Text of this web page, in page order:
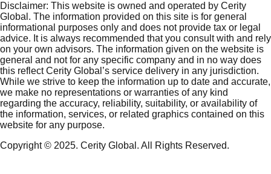
Disclaimer: This website is owned and operated by Cerity
Global. The information provided on this site is for general
informational purposes only and does not provide tax or legal
advice. It is always recommended that you consult with and rely
on your own advisors. The information given on the website is
general and not for any specific company and in no way does
this reflect Cerity Global’s service delivery in any jurisdiction.
While we strive to keep the information up to date and accurate,
we make no representations or warranties of any kind
regarding the accuracy, reliability, suitability, or availability of
the information, services, or related graphics contained on this
website for any purpose.
Copyright © 2025. Cerity Global. All Rights Reserved.